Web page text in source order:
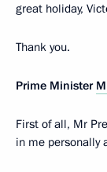
great holiday,
Thank you.
Prime Minister
First of all, Mr
in me personally